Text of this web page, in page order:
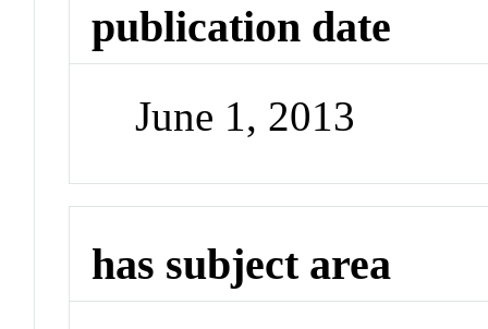
publication date
June 1, 2013
has subject area